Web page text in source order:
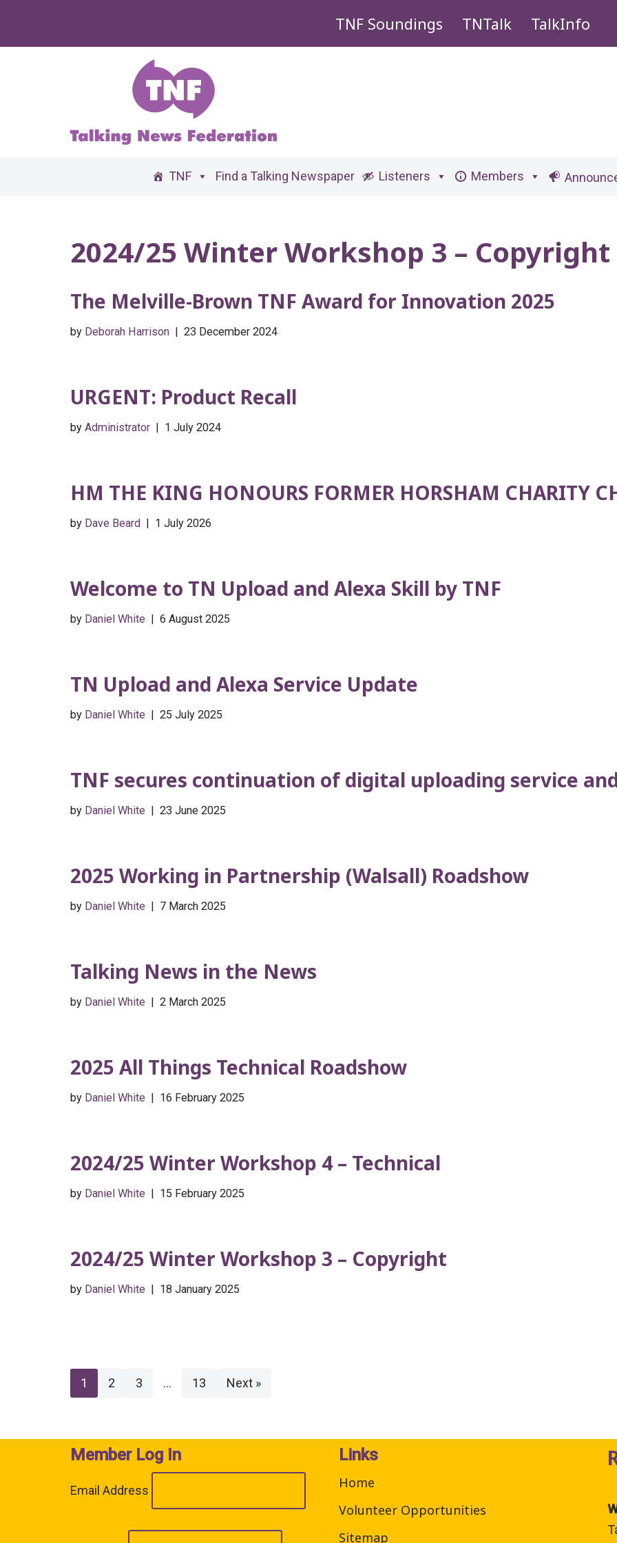
TNF Soundings TNTalk TalkInfo
TNF Find a Talking Newspaper Listeners Members
2024/25 Winter Workshop 3 – Copyright
The Melville-Brown TNF Award for Innovation 2025
by Deborah Harrison 23 December 2024
URGENT: Product Recall
by Administrator 1 July 2024
HM THE KING HONOURS FORMER HORSHAM CHARITY
by Dave Beard 1 July 2026
Welcome to TN Upload and Alexa Skill by TNF
by Daniel White 6 August 2025
TN Upload and Alexa Service Update
by Daniel White 25 July 2025
TNF secures continuation of digital uploading service
by Daniel White 23 June 2025
2025 Working in Partnership (Walsall) Roadshow
by Daniel White 7 March 2025
Talking News in the News
by Daniel White 2 March 2025
2025 All Things Technical Roadshow
by Daniel White 16 February 2025
2024/25 Winter Workshop 4 – Technical
by Daniel White 15 February 2025
2024/25 Winter Workshop 3 – Copyright
by Daniel White 18 January 2025
1 2 3 … 13 Next »
Member Log In
Email Address
Links
Home
Volunteer Opportunities
Sitemap